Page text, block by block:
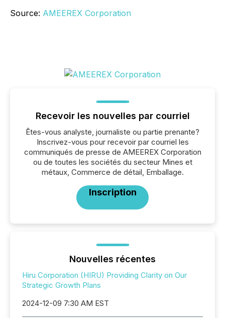
Source: AMEEREX Corporation
Recevoir les nouvelles par courriel
Êtes-vous analyste, journaliste ou partie prenante?
Inscrivez-vous pour recevoir par courriel les
communiqués de presse de AMEEREX Corporation
ou de toutes les sociétés du secteur Mines et
métaux, Commerce de détail, Emballage.
Inscription
Nouvelles récentes
Hiru Corporation (HIRU) Providing Clarity on Our
Strategic Growth Plans
2024-12-09 7:30 AM EST